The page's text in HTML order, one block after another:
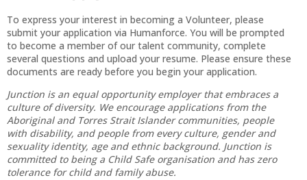
To express your interest in becoming a Volunteer, please
submit your application via Humanforce. You will be prompted
to become a member of our talent community, complete
several questions and upload your resume. Please ensure these
documents are ready before you begin your application.
Junction is an equal opportunity employer that embraces a
culture of diversity. We encourage applications from the
Aboriginal and Torres Strait Islander communities, people
with disability, and people from every culture, gender and
sexuality identity, age and ethnic background. Junction is
committed to being a Child Safe organisation and has zero
tolerance for child and family abuse.